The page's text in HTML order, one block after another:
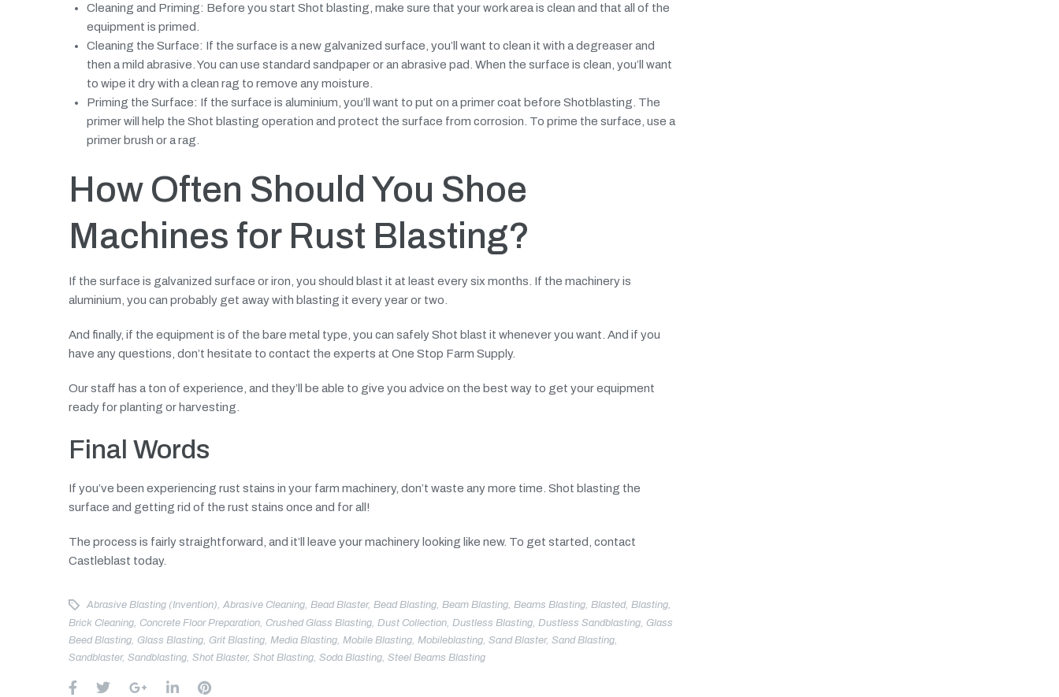
Cleaning and Priming: Before you start Shot blasting, make sure that your work area is clean and that all of the
equipment is primed.
Cleaning the Surface: If the surface is a new galvanized surface, you’ll want to clean it with a degreaser and
then a mild abrasive. You can use standard sandpaper or an abrasive pad. When the surface is clean, you’ll want
to wipe it dry with a clean rag to remove any moisture.
Priming the Surface: If the surface is aluminium, you’ll want to put on a primer coat before Shotblasting. The
primer will help the Shot blasting operation and protect the surface from corrosion. To prime the surface, use a
primer brush or a rag.
How Often Should You Shoe
Machines for Rust Blasting?
If the surface is galvanized surface or iron, you should blast it at least every six months. If the machinery is
aluminium, you can probably get away with blasting it every year or two.
And finally, if the equipment is of the bare metal type, you can safely Shot blast it whenever you want. And if you
have any questions, don’t hesitate to contact the experts at One Stop Farm Supply.
Our staff has a ton of experience, and they’ll be able to give you advice on the best way to get your equipment
ready for planting or harvesting.
Final Words
If you’ve been experiencing rust stains in your farm machinery, don’t waste any more time. Shot blasting the
surface and getting rid of the rust stains once and for all!
The process is fairly straightforward, and it’ll leave your machinery looking like new. To get started, contact
Castleblast today.
Abrasive Blasting (invention), Abrasive Cleaning, Bead Blaster, Bead Blasting, Beam Blasting, Beams Blasting, Blasted, Blasting,
Brick Cleaning Concrete Floor Preparation Crushed Glass Blasting Dust Collection Dustless Blasting Dustless Sandblasting Glass
Beed Blasting Glass Blasting Grit Blasting Media Blasting Mobile Blasting Mobileblasting Sand Blaster, Sand Blasting
Sandblaster, Sandblasting Shot Blaster, Shot Blasting Soda Blasting Steel Beams Blasting